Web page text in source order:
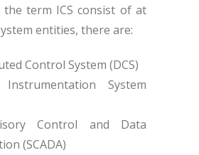
the term ICS consist of at
entities, there are:
Control System (DCS)
Instrumentation System
Control and Data
(SCADA)